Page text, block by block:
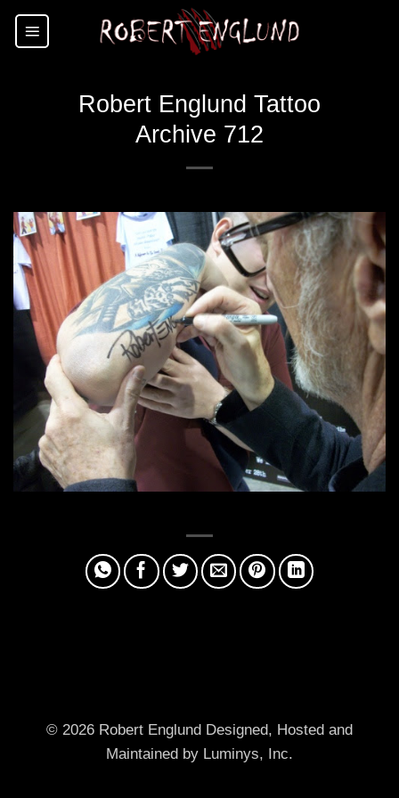
Skip
Robert Englund Tattoo
Archive 712
© 2026 Robert Englund Designed, Hosted and
Maintained by Luminys, Inc.